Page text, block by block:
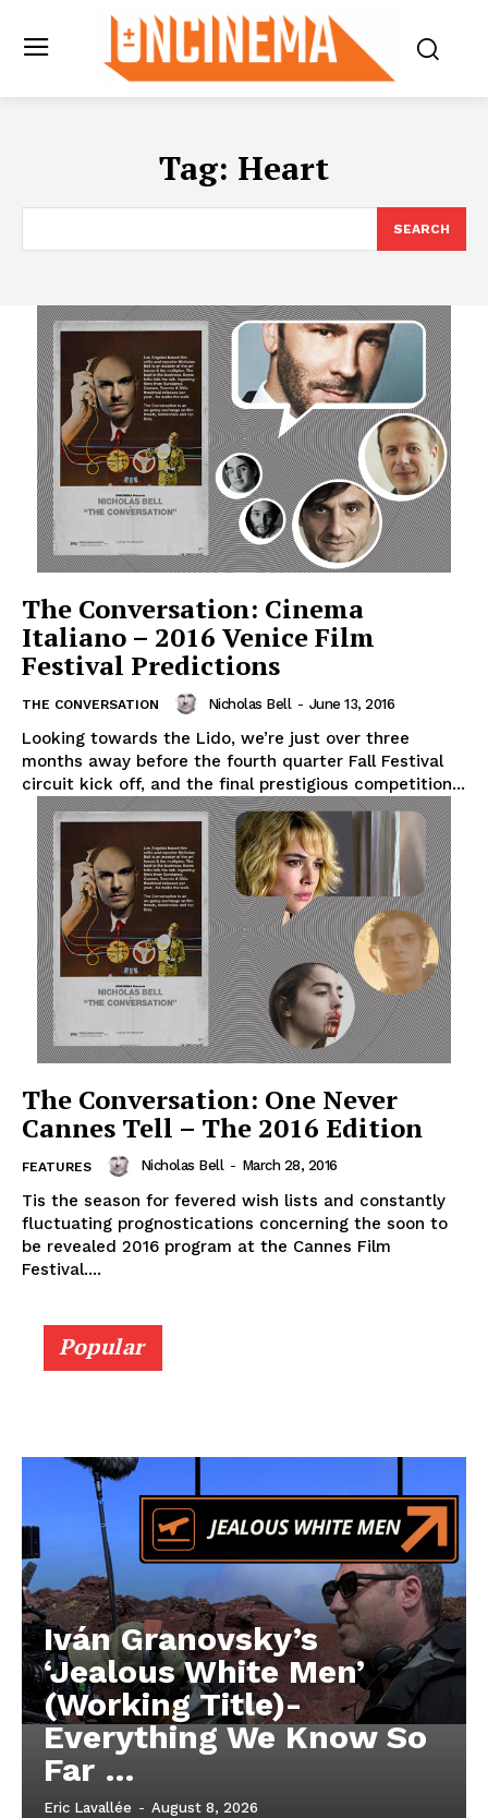
Tag: Heart
SEARCH
The Conversation: Cinema
Italiano – 2016 Venice Film
Festival Predictions
THE CONVERSATION Nicholas Bell - June 13, 2016
Looking towards the Lido, we’re just over three
months away before the fourth quarter Fall Festival
circuit kick off, and the final prestigious competition...
The Conversation: One Never
Cannes Tell – The 2016 Edition
FEATURES Nicholas Bell - March 28, 2016
Tis the season for fevered wish lists and constantly
fluctuating prognostications concerning the soon to
be revealed 2016 program at the Cannes Film
Festival....
Popular
Iván Granovsky’s
‘Jealous White Men’
(Working Title)-
Everything We Know So
Far …
Eric Lavallée - August 8, 2026